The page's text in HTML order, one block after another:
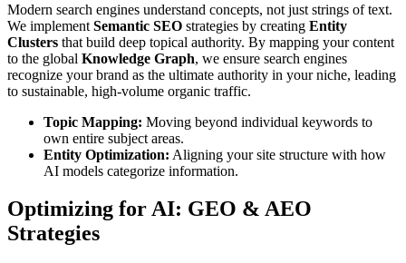
Modern search engines understand concepts, not just strings of text.
We implement Semantic SEO strategies by creating Entity
Clusters that build deep topical authority. By mapping your content
to the global Knowledge Graph, we ensure search engines
recognize your brand as the ultimate authority in your niche, leading
to sustainable, high-volume organic traffic.
Topic Mapping: Moving beyond individual keywords to
own entire subject areas.
Entity Optimization: Aligning your site structure with how
AI models categorize information.
Optimizing for AI: GEO & AEO
Strategies